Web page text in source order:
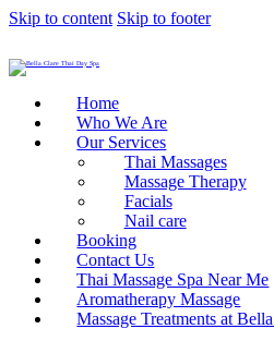
Skip to content Skip to footer
Home
Who We Are
Our Services
Thai Massages
Massage Therapy
Facials
Nail care
Booking
Contact Us
Thai Massage Spa Near Me
Aromatherapy Massage
Massage Treatments at